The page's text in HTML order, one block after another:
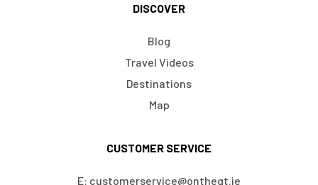
DISCOVER
Blog
Travel Videos
Destinations
Map
CUSTOMER SERVICE
E: customerservice@ontheqt.ie